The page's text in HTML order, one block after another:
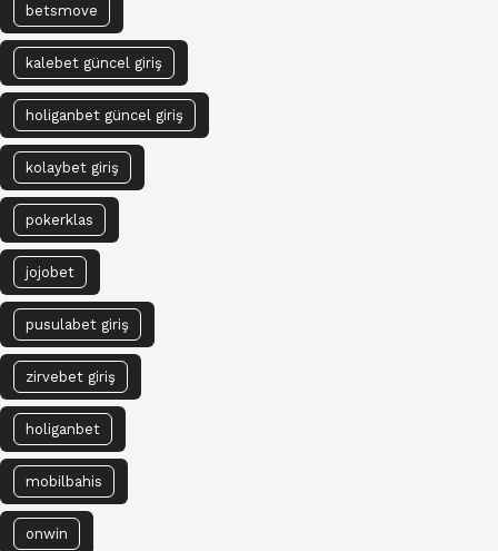
betsmove
kalebet güncel giriş
holiganbet güncel giriş
kolaybet giriş
pokerklas
jojobet
pusulabet giriş
zirvebet giriş
holiganbet
mobilbahis
onwin